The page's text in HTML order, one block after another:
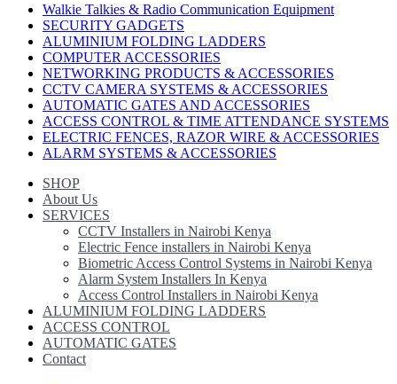
Walkie Talkies & Radio Communication Equipment
SECURITY GADGETS
ALUMINIUM FOLDING LADDERS
COMPUTER ACCESSORIES
NETWORKING PRODUCTS & ACCESSORIES
CCTV CAMERA SYSTEMS & ACCESSORIES
AUTOMATIC GATES AND ACCESSORIES
ACCESS CONTROL & TIME ATTENDANCE SYSTEMS
ELECTRIC FENCES, RAZOR WIRE & ACCESSORIES
ALARM SYSTEMS & ACCESSORIES
SHOP
About Us
SERVICES
CCTV Installers in Nairobi Kenya
Electric Fence installers in Nairobi Kenya
Biometric Access Control Systems in Nairobi Kenya
Alarm System Installers In Kenya
Access Control Installers in Nairobi Kenya
ALUMINIUM FOLDING LADDERS
ACCESS CONTROL
AUTOMATIC GATES
Contact